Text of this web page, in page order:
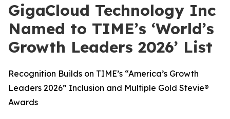
GigaCloud Technology Inc
Named to TIME’s ‘World’s
Growth Leaders 2026’ List
Recognition Builds on TIME’s “America’s Growth
Leaders 2026” Inclusion and Multiple Gold Stevie®
Awards